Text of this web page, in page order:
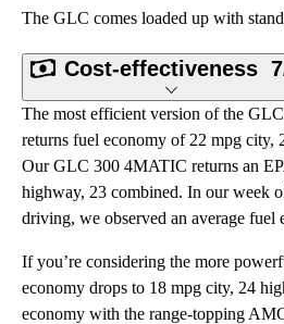
Cost-effectiveness
The most efficient version of the
returns fuel economy of 22 mpg city,
Our GLC 300 4MATIC returns an
highway, 23 combined. In our week
driving, we observed an average fuel
If you’re considering the more
economy drops to 18 mpg city, 24
economy with the range-topping